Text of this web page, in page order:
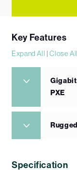
Key Features
Expand All |Close All
Gigabit
PXE
Specification